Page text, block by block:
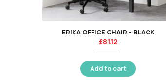
ERIKA OFFICE CHAIR – BLACK
£81.12
Add to cart